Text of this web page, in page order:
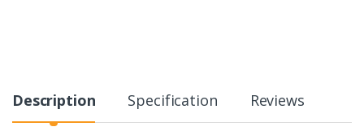
Description Specification Reviews